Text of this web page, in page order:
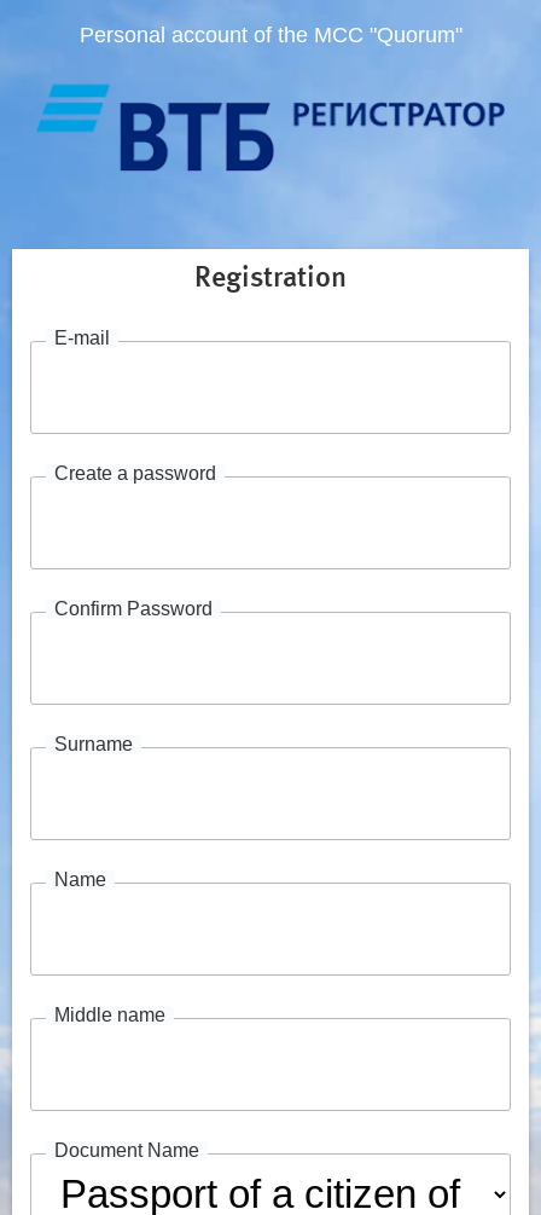
Personal account of the MCC "Quorum"
Registration
E-mail
Create a password
Confirm Password
Surname
Name
Middle name
Document Name